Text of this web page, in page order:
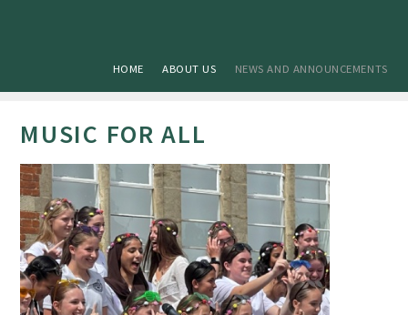
HOME ABOUT US NEWS AND ANNOUNCEMENTS
MUSIC FOR ALL